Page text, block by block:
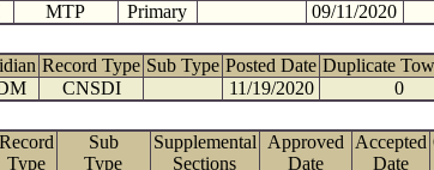
MTP Primary 09/11/2020
Record Type Sub Type Posted Date Duplicate
CNSDI 11/19/2020 0
Record
Type
Sub
Type
Supplemental
Sections
Approved
Date
Accepted
Date